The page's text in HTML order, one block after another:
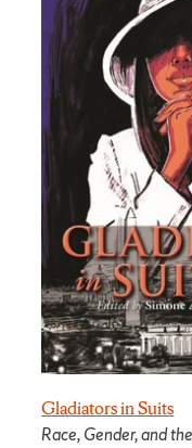
Gladiators in Suits
Race, Gender, and